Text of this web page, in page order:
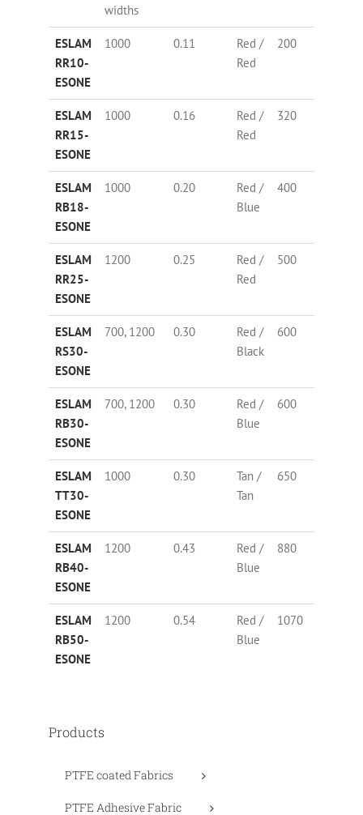
widths
ESLAM
RR10-
ESONE
1000 0.11
Red /
Red
200
ESLAM
RR15-
ESONE
1000 0.16
Red /
Red
320
ESLAM
RB18-
ESONE
1000 0.20
Red /
Blue
400
ESLAM
RR25-
ESONE
1200 0.25
Red /
Red
500
ESLAM
RS30-
ESONE
700, 1200 0.30
Red /
Black
600
ESLAM
RB30-
ESONE
700, 1200 0.30
Red /
Blue
600
ESLAM
TT30-
ESONE
1000 0.30
Tan /
Tan
650
ESLAM
RB40-
ESONE
1200 0.43
Red /
Blue
880
ESLAM
RB50-
ESONE
1200 0.54
Red /
Blue
1070
Products
PTFE coated Fabrics
PTFE Adhesive Fabric